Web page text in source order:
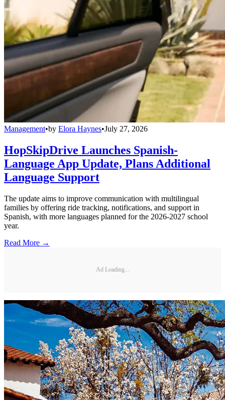
Management•by Elora Haynes•July 27, 2026
HopSkipDrive Launches Spanish-
Language App Update, Plans Additional
Language Support
The update aims to improve communication with multilingual
families by offering ride tracking, notifications, and support in
Spanish, with more languages planned for the 2026-2027 school
year.
Read More →
Ad Loading...